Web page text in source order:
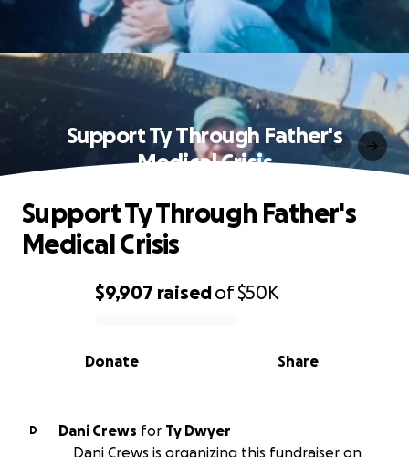
Support Ty Through Father's
Medical Crisis
0% complete
$9,907 raisedof$50K
Share
Donate
Support Ty Through Father's
Medical Crisis
D Dani Crews for Ty Dwyer
Dani Crews is organizing this fundraiser on